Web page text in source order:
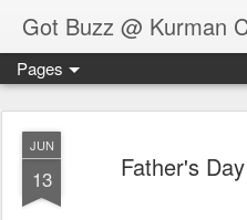
Got Buzz @ Kurman
Pages
JUN
13 Father's